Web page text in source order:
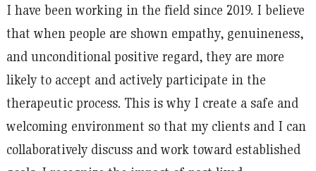
I have been working in the field since 2019. I believe
that when people are shown empathy, genuineness,
and unconditional positive regard, they are more
likely to accept and actively participate in the
therapeutic process. This is why I create a safe and
welcoming environment so that my clients and I can
collaboratively discuss and work toward established